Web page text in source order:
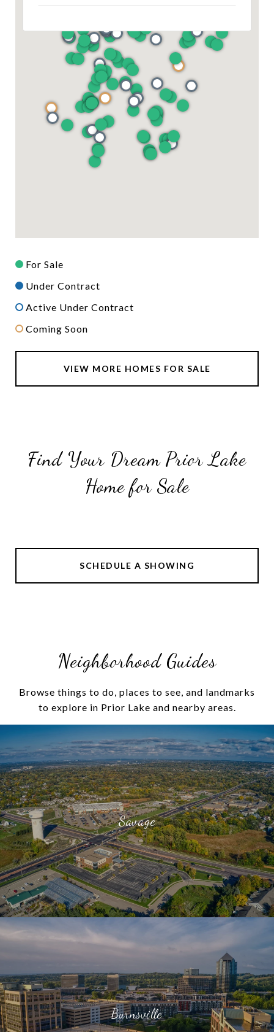
For Sale
Under Contract
Active Under Contract
Coming Soon
VIEW MORE HOMES FOR SALE
Find Your Dream Prior Lake
Home for Sale
SCHEDULE A SHOWING
Neighborhood Guides
Browse things to do, places to see, and landmarks
to explore in Prior Lake and nearby areas.
Savage
Burnsville